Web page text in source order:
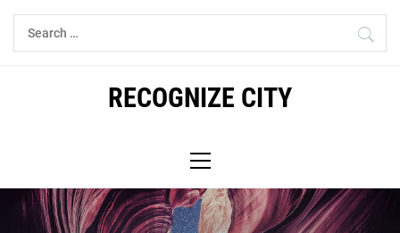
Skip
Search
for:
RECOGNIZE CITY
Menu